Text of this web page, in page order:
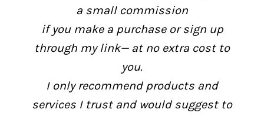
a small commission
if you make a purchase or sign up
through my link— at no extra cost to
you.
I only recommend products and
services I trust and would suggest to